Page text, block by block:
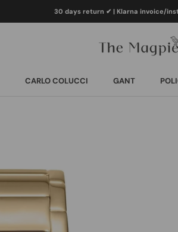
30 days return ✔ | Klarna invoice/
CARLO COLUCCI
GANT